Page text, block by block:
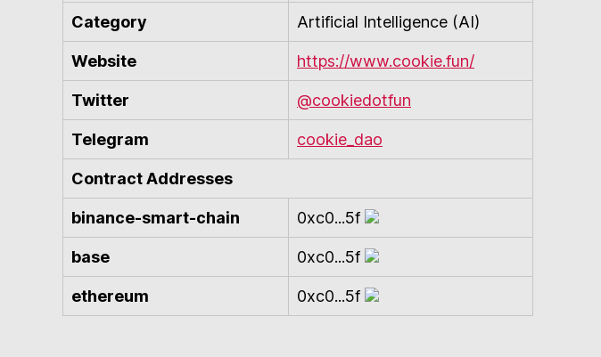
Category Artificial Intelligence (AI)
Website https://www.cookie.fun/
Twitter @cookiedotfun
Telegram cookie_dao
Contract Addresses
binance-smart-chain 0xc0...5f
base 0xc0...5f
ethereum 0xc0...5f